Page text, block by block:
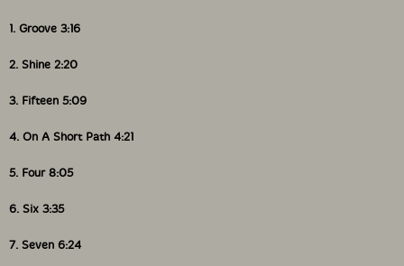
1. Groove 3:16
2. Shine 2:20
3. Fifteen 5:09
4. On A Short Path 4:21
5. Four 8:05
6. Six 3:35
7. Seven 6:24